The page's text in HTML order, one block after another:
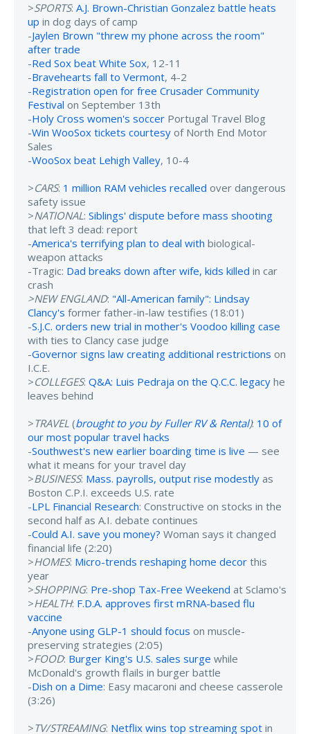
>SPORTS: A.J. Brown-Christian Gonzalez battle heats
up in dog days of camp
-Jaylen Brown "threw my phone across the room"
after trade
-Red Sox beat White Sox, 12-11
-Bravehearts fall to Vermont, 4-2
-Registration open for free Crusader Community
Festival on September 13th
-Holy Cross women's soccer Portugal Travel Blog
-Win WooSox tickets courtesy of North End Motor
Sales
-WooSox beat Lehigh Valley, 10-4
>CARS: 1 million RAM vehicles recalled over dangerous
safety issue
>NATIONAL: Siblings' dispute before mass shooting
that left 3 dead: report
-America's terrifying plan to deal with biological-
weapon attacks
-Tragic: Dad breaks down after wife, kids killed in car
crash
>NEW ENGLAND: "All-American family": Lindsay
Clancy's former father-in-law testifies (18:01)
-S.J.C. orders new trial in mother's Voodoo killing case
with ties to Clancy case judge
-Governor signs law creating additional restrictions on
I.C.E.
>COLLEGES: Q&A: Luis Pedraja on the Q.C.C. legacy he
leaves behind
>TRAVEL (brought to you by Fuller RV & Rental): 10 of
our most popular travel hacks
-Southwest's new earlier boarding time is live — see
what it means for your travel day
>BUSINESS: Mass. payrolls, output rise modestly as
Boston C.P.I. exceeds U.S. rate
-LPL Financial Research: Constructive on stocks in the
second half as A.I. debate continues
-Could A.I. save you money? Woman says it changed
financial life (2:20)
>HOMES: Micro-trends reshaping home decor this
year
>SHOPPING: Pre-shop Tax-Free Weekend at Sclamo's
>HEALTH: F.D.A. approves first mRNA-based flu
vaccine
-Anyone using GLP-1 should focus on muscle-
preserving strategies (2:05)
>FOOD: Burger King's U.S. sales surge while
McDonald's growth flails in burger battle
-Dish on a Dime: Easy macaroni and cheese casserole
(3:26)
>TV/STREAMING: Netflix wins top streaming spot in